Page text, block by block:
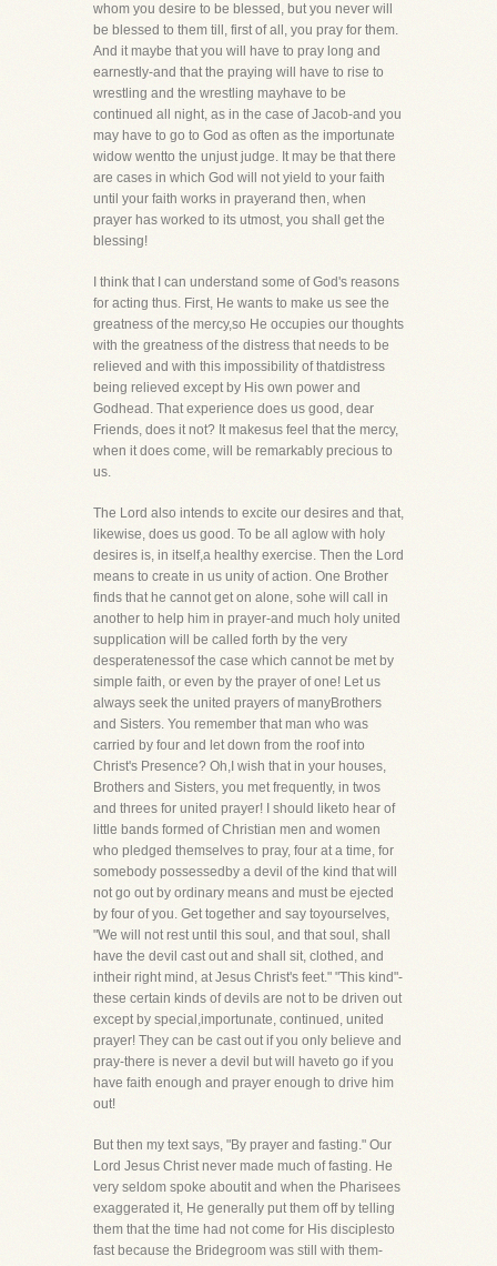
whom you desire to be blessed, but you never will
be blessed to them till, first of all, you pray for them.
And it maybe that you will have to pray long and
earnestly-and that the praying will have to rise to
wrestling and the wrestling mayhave to be
continued all night, as in the case of Jacob-and you
may have to go to God as often as the importunate
widow wentto the unjust judge. It may be that there
are cases in which God will not yield to your faith
until your faith works in prayerand then, when
prayer has worked to its utmost, you shall get the
blessing!
I think that I can understand some of God's reasons
for acting thus. First, He wants to make us see the
greatness of the mercy,so He occupies our thoughts
with the greatness of the distress that needs to be
relieved and with this impossibility of thatdistress
being relieved except by His own power and
Godhead. That experience does us good, dear
Friends, does it not? It makesus feel that the mercy,
when it does come, will be remarkably precious to
us.
The Lord also intends to excite our desires and that,
likewise, does us good. To be all aglow with holy
desires is, in itself,a healthy exercise. Then the Lord
means to create in us unity of action. One Brother
finds that he cannot get on alone, sohe will call in
another to help him in prayer-and much holy united
supplication will be called forth by the very
desperatenessof the case which cannot be met by
simple faith, or even by the prayer of one! Let us
always seek the united prayers of manyBrothers
and Sisters. You remember that man who was
carried by four and let down from the roof into
Christ's Presence? Oh,I wish that in your houses,
Brothers and Sisters, you met frequently, in twos
and threes for united prayer! I should liketo hear of
little bands formed of Christian men and women
who pledged themselves to pray, four at a time, for
somebody possessedby a devil of the kind that will
not go out by ordinary means and must be ejected
by four of you. Get together and say toyourselves,
"We will not rest until this soul, and that soul, shall
have the devil cast out and shall sit, clothed, and
intheir right mind, at Jesus Christ's feet." "This kind"-
these certain kinds of devils are not to be driven out
except by special,importunate, continued, united
prayer! They can be cast out if you only believe and
pray-there is never a devil but will haveto go if you
have faith enough and prayer enough to drive him
out!
But then my text says, "By prayer and fasting." Our
Lord Jesus Christ never made much of fasting. He
very seldom spoke aboutit and when the Pharisees
exaggerated it, He generally put them off by telling
them that the time had not come for His disciplesto
fast because the Bridegroom was still with them-